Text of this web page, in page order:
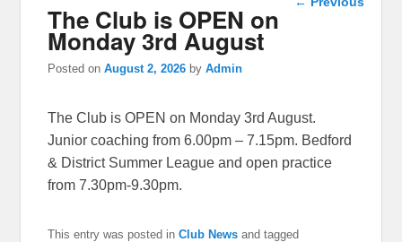
The Club is OPEN on
Monday 3rd August
Posted onAugust 2, 2026 byAdmin
The Club is OPEN on Monday 3rd August.
Junior coaching from 6.00pm – 7.15pm. Bedford
& District Summer League and open practice
from 7.30pm-9.30pm.
This entry was posted inClub News and tagged